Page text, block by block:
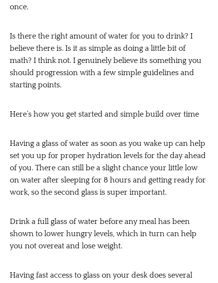
once.
Is there the right amount of water for you to drink? I
believe there is. Is it as simple as doing a little bit of
math? I think not. I genuinely believe its something you
should progression with a few simple guidelines and
starting points.
Here’s how you get started and simple build over time
Having a glass of water as soon as you wake up can help
set you up for proper hydration levels for the day ahead
of you. There can still be a slight chance your little low
on water after sleeping for 8 hours and getting ready for
work, so the second glass is super important.
Drink a full glass of water before any meal has been
shown to lower hungry levels, which in turn can help
you not overeat and lose weight.
Having fast access to glass on your desk does several